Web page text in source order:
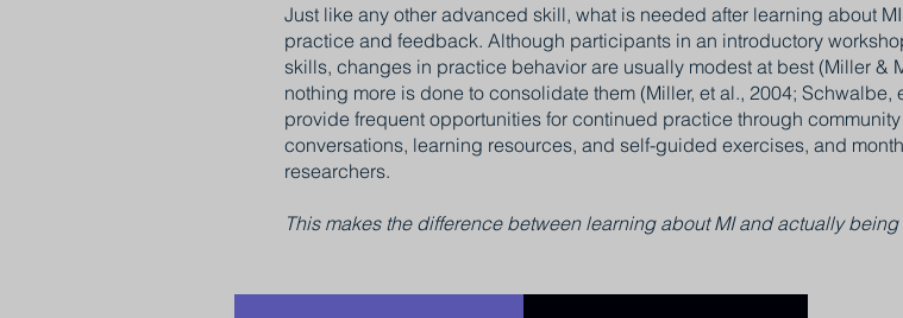
Just like any other advanced skill, what is needed after learning about
practice and feedback. Although participants in an introductory
skills, changes in practice behavior are usually modest at best (Miller &
nothing more is done to consolidate them (Miller, et al., 2004;
provide frequent opportunities for continued practice through
conversations, learning resources, and self-guided exercises, and
researchers.
This makes the difference between learning about MI and actually